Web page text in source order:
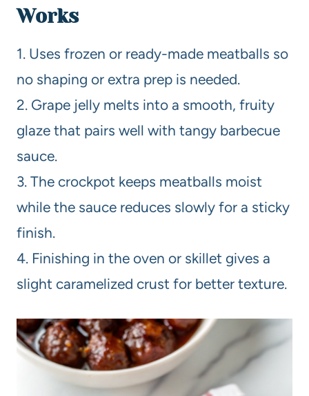
Works
1. Uses frozen or ready-made meatballs so
no shaping or extra prep is needed.
2. Grape jelly melts into a smooth, fruity
glaze that pairs well with tangy barbecue
sauce.
3. The crockpot keeps meatballs moist
while the sauce reduces slowly for a sticky
finish.
4. Finishing in the oven or skillet gives a
slight caramelized crust for better texture.